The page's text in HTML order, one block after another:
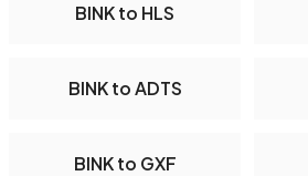
BINK to HLS
BINK to ADTS
BINK to GXF